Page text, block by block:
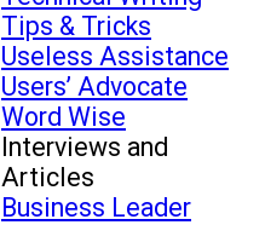
Tips & Tricks
Useless Assistance
Users’ Advocate
Word Wise
Interviews and
Articles
Business Leader